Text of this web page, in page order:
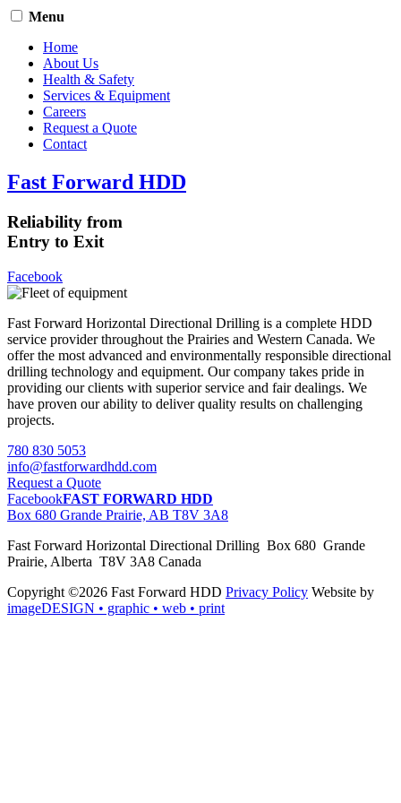
Menu
Home
About Us
Health & Safety
Services & Equipment
Careers
Request a Quote
Contact
Fast Forward HDD
Reliability from
Entry to Exit
Facebook
Fast Forward Horizontal Directional Drilling is a complete HDD
service provider throughout the Prairies and Western Canada. We
offer the most advanced and environmentally responsible directional
drilling technology and equipment. Our company takes pride in
providing our clients with superior service and fair dealings. We
have proven our ability to deliver quality results on challenging
projects.
780 830 5053
info@fastforwardhdd.com
Request a Quote
FacebookFAST FORWARD HDD
Box 680 Grande Prairie, AB T8V 3A8
Fast Forward Horizontal Directional Drilling Box 680 Grande
Prairie, Alberta T8V 3A8 Canada
Copyright ©2026 Fast Forward HDD Privacy Policy Website by
imageDESIGN • graphic • web • print